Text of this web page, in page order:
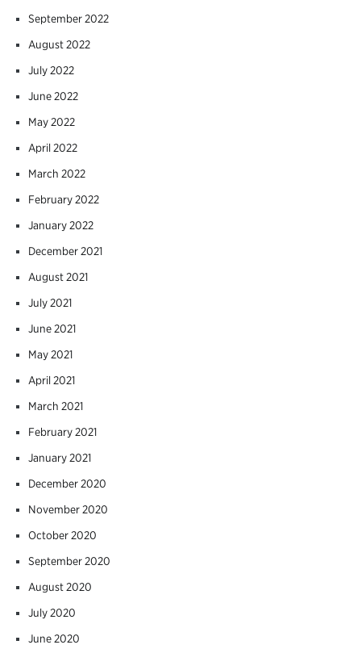
September 2022
August 2022
July 2022
June 2022
May 2022
April 2022
March 2022
February 2022
January 2022
December 2021
August 2021
July 2021
June 2021
May 2021
April 2021
March 2021
February 2021
January 2021
December 2020
November 2020
October 2020
September 2020
August 2020
July 2020
June 2020